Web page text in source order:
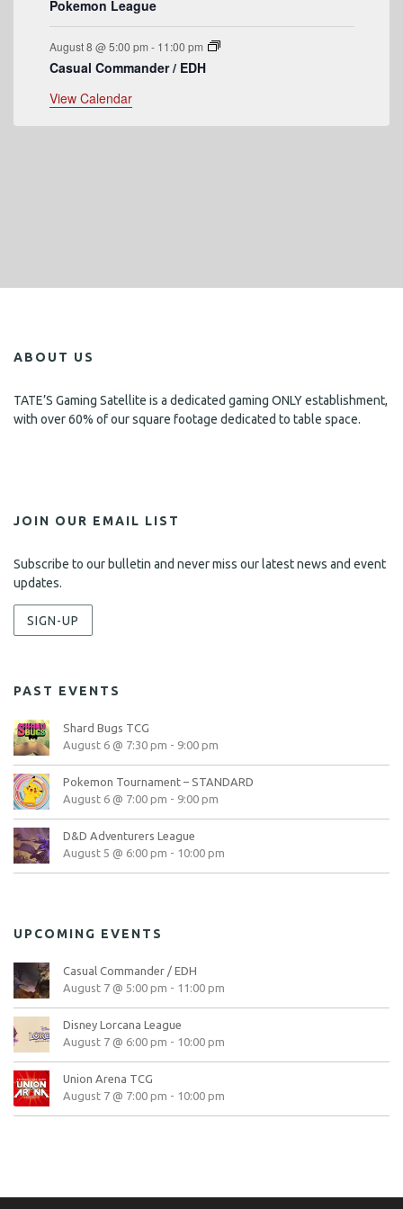
Pokemon League
August 8 @ 5:00 pm - 11:00 pm
Casual Commander / EDH
View Calendar
ABOUT US
TATE’S Gaming Satellite is a dedicated gaming ONLY establishment,
with over 60% of our square footage dedicated to table space.
JOIN OUR EMAIL LIST
Subscribe to our bulletin and never miss our latest news and event
updates.
SIGN-UP
PAST EVENTS
Shard Bugs TCG
August 6 @ 7:30 pm - 9:00 pm
Pokemon Tournament – STANDARD
August 6 @ 7:00 pm - 9:00 pm
D&D Adventurers League
August 5 @ 6:00 pm - 10:00 pm
UPCOMING EVENTS
Casual Commander / EDH
August 7 @ 5:00 pm - 11:00 pm
Disney Lorcana League
August 7 @ 6:00 pm - 10:00 pm
Union Arena TCG
August 7 @ 7:00 pm - 10:00 pm